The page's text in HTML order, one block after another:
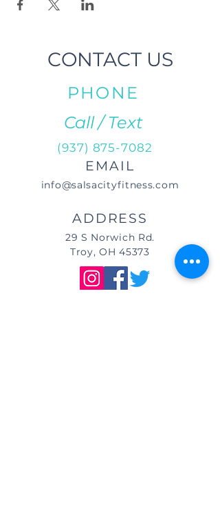
CONTACT US
PHONE
Call / Text
(937) 875-7082
EMAIL
info@salsacityfitness.com
ADDRESS
29 S Norwich Rd.
Troy, OH 45373